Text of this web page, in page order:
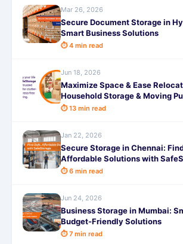
Mar 26, 2026
Secure Document Storage in
Smart Business Solutions
⏱ 4 min read
Jun 18, 2026
Maximize Space & Ease
Household Storage & Moving
Guide to a Stress-Free Move
⏱ 13 min read
Jan 22, 2026
Secure Storage in Chennai:
Affordable Solutions with
⏱ 6 min read
Jun 24, 2026
Business Storage in Mumbai:
Budget-Friendly Solutions
⏱ 7 min read